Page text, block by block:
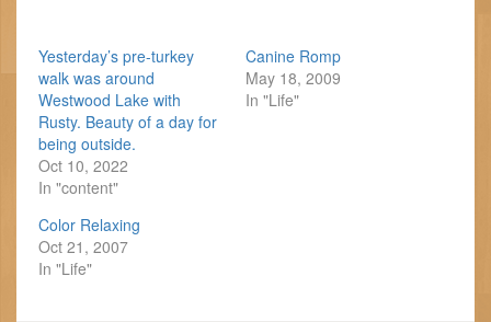
Yesterday’s pre-turkey
walk was around
Westwood Lake with
Rusty. Beauty of a day for
being outside.
Oct 10, 2022
In "content"
Canine Romp
May 18, 2009
In "Life"
Color Relaxing
Oct 21, 2007
In "Life"